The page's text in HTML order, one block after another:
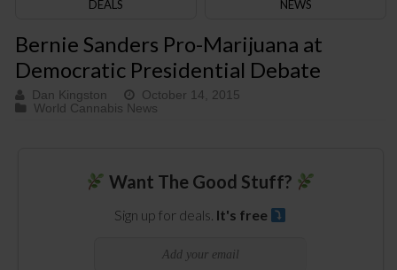
DEALS NEWS
Bernie Sanders Pro-Marijuana at
Democratic Presidential Debate
Dan Kingston
October 14, 2015
World Cannabis News
Want The Good Stuff?
Sign up for deals. It's free